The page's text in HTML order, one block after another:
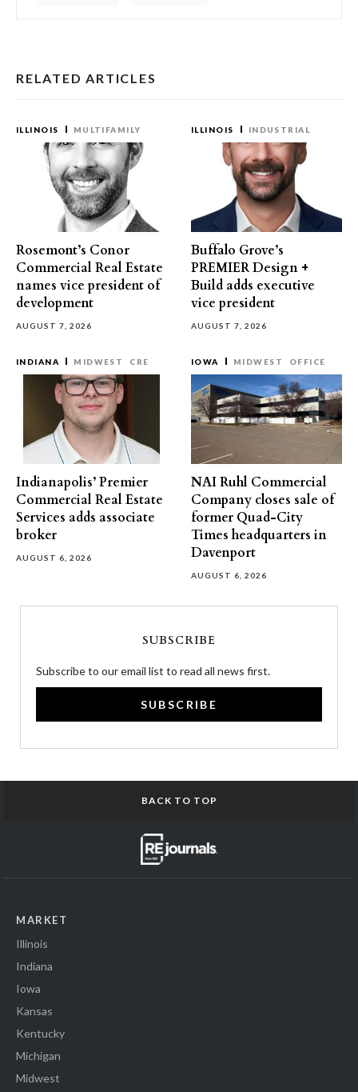
RELATED ARTICLES
ILLINOIS MULTIFAMILY
Rosemont’s Conor
Commercial Real Estate
names vice president of
development
AUGUST 7, 2026
ILLINOIS INDUSTRIAL
Buffalo Grove’s
PREMIER Design +
Build adds executive
vice president
AUGUST 7, 2026
INDIANA MIDWEST CRE
Indianapolis’ Premier
Commercial Real Estate
Services adds associate
broker
AUGUST 6, 2026
IOWA MIDWEST OFFICE
NAI Ruhl Commercial
Company closes sale of
former Quad-City
Times headquarters in
Davenport
AUGUST 6, 2026
SUBSCRIBE
Subscribe to our email list to read all news first.
SUBSCRIBE
BACK TO TOP
MARKET
Illinois
Indiana
Iowa
Kansas
Kentucky
Michigan
Midwest